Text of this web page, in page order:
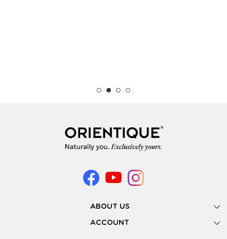
ABOUT US
Gallery
ACCOUNT